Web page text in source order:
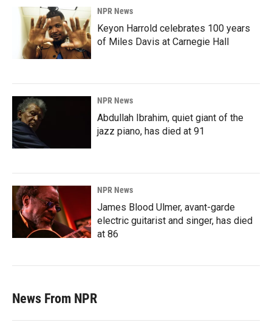
NPR News
Keyon Harrold celebrates 100 years
of Miles Davis at Carnegie Hall
NPR News
Abdullah Ibrahim, quiet giant of the
jazz piano, has died at 91
NPR News
James Blood Ulmer, avant-garde
electric guitarist and singer, has died
at 86
News From NPR